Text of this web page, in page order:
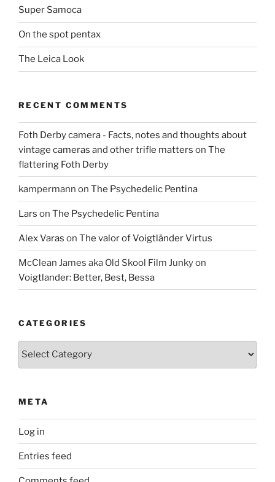
Super Samoca
On the spot pentax
The Leica Look
RECENT COMMENTS
Foth Derby camera - Facts, notes and thoughts about
vintage cameras and other trifle matters on The
flattering Foth Derby
kampermann on The Psychedelic Pentina
Lars on The Psychedelic Pentina
Alex Varas on The valor of Voigtländer Virtus
McClean James aka Old Skool Film Junkyon
Voigtlander: Better, Best, Bessa
CATEGORIES
META
Log in
Entries feed